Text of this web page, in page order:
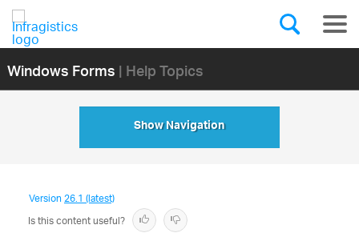
Windows Forms| Help Topics
Show Navigation
Version26.1 (latest)
Is this content useful?